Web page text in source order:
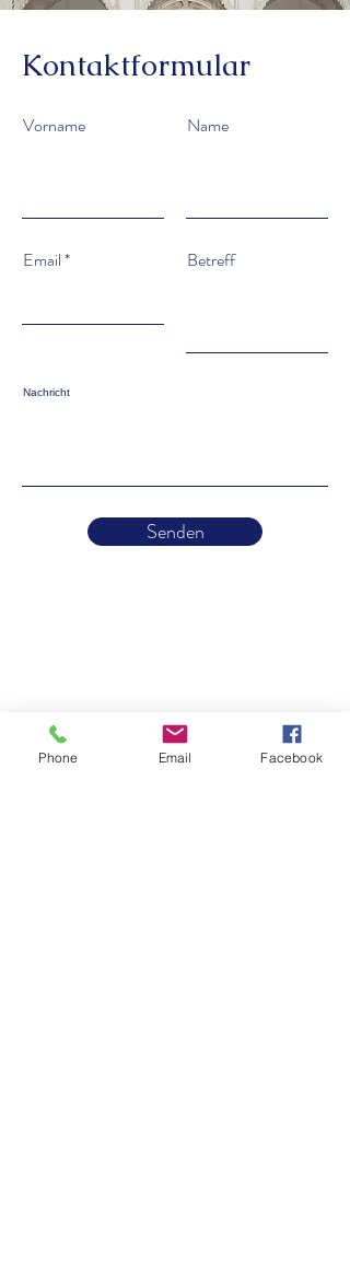
Kontaktformular
Vorname Name
Email Betreff
Nachricht
Senden
Phone Email Facebook